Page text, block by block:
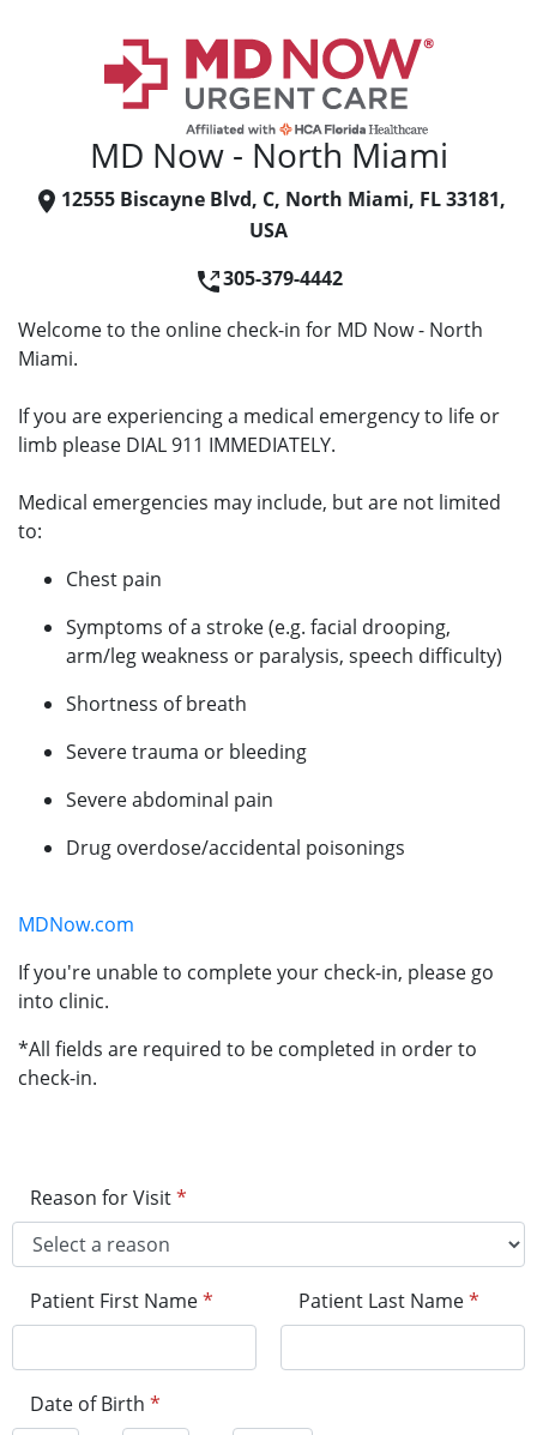
MD Now - North Miami
12555 Biscayne Blvd, C, North Miami, FL 33181,
USA
305-379-4442
Welcome to the online check-in for MD Now - North
Miami.
If you are experiencing a medical emergency to life or
limb please DIAL 911 IMMEDIATELY.
Medical emergencies may include, but are not limited
to:
Chest pain
Symptoms of a stroke (e.g. facial drooping,
arm/leg weakness or paralysis, speech difficulty)
Shortness of breath
Severe trauma or bleeding
Severe abdominal pain
Drug overdose/accidental poisonings
MDNow.com
If you're unable to complete your check-in, please go
into clinic.
*All fields are required to be completed in order to
check-in.
Reason for Visit*
Patient First Name* Patient Last Name*
Date of Birth *